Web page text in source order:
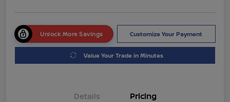
Unlock More Savings Customize Your Payment
Value Your Trade in Minutes
Details Pricing